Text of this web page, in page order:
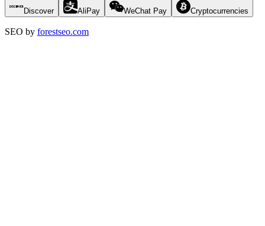
Discover AliPay WeChat Pay Cryptocurrencies
SEO by forestseo.com